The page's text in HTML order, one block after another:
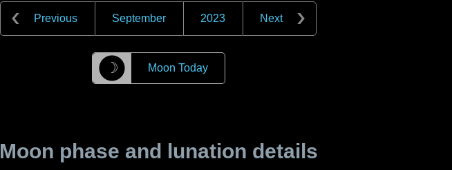
Previous September 2023 Next
☽ Moon Today
Moon phase and lunation details